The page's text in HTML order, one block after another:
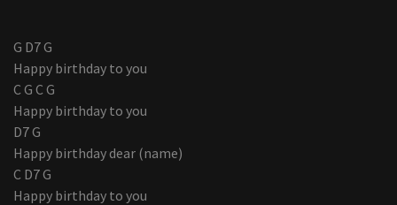
G D7 G
Happy birthday to you
C G C G
Happy birthday to you
D7 G
Happy birthday dear (name)
C D7 G
Happy birthday to you